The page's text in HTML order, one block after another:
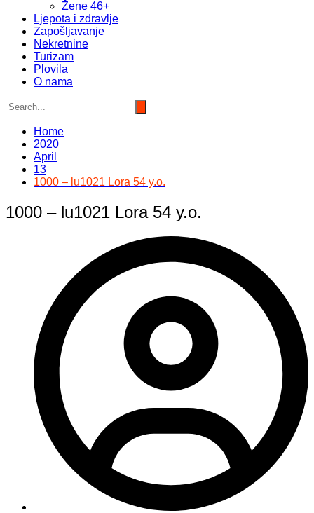
Žene 46+
Ljepota i zdravlje
Zapošljavanje
Nekretnine
Turizam
Plovila
O nama
Home
2020
April
13
1000 – lu1021 Lora 54 y.o.
1000 – lu1021 Lora 54 y.o.